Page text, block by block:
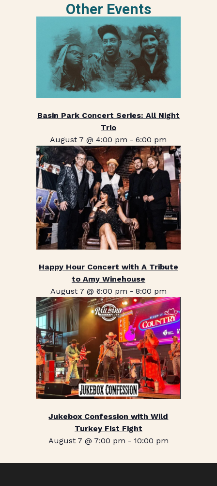
Other Events
Basin Park Concert Series: All Night
Trio
August 7 @ 4:00 pm -6:00 pm
Happy Hour Concert with A Tribute
to Amy Winehouse
August 7 @ 6:00 pm - 8:00 pm
Jukebox Confession with Wild
Turkey Fist Fight
August 7 @ 7:00 pm - 10:00 pm